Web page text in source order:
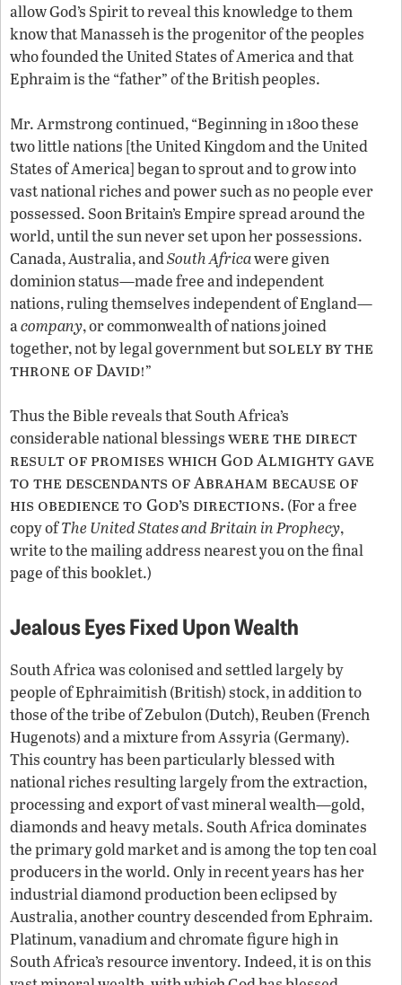
allow God’s Spirit to reveal this knowledge to them
know that Manasseh is the progenitor of the peoples
who founded the United States of America and that
Ephraim is the “father” of the British peoples.
Mr. Armstrong continued, “Beginning in 1800 these
two little nations [the United Kingdom and the United
States of America] began to sprout and to grow into
vast national riches and power such as no people ever
possessed. Soon Britain’s Empire spread around the
world, until the sun never set upon her possessions.
Canada, Australia, andSouth Africawere given
dominion status—made free and independent
nations, ruling themselves independent of England—
acompany, or commonwealth of nations joined
together, not by legal government butsolely by the
throne of David!”
Thus the Bible reveals that South Africa’s
considerable national blessingswere the direct
result of promises which God Almighty gave
to the descendants of Abraham because of
his obedience to God’s directions. (For a free
copy ofThe United States and Britain in Prophecy,
write to the mailing address nearest you on the final
page of this booklet.)
Jealous Eyes Fixed Upon Wealth
South Africa was colonised and settled largely by
people of Ephraimitish (British) stock, in addition to
those of the tribe of Zebulon (Dutch), Reuben (French
Hugenots) and a mixture from Assyria (Germany).
This country has been particularly blessed with
national riches resulting largely from the extraction,
processing and export of vast mineral wealth—gold,
diamonds and heavy metals. South Africa dominates
the primary gold market and is among the top ten coal
producers in the world. Only in recent years has her
industrial diamond production been eclipsed by
Australia, another country descended from Ephraim.
Platinum, vanadium and chromate figure high in
South Africa’s resource inventory. Indeed, it is on this